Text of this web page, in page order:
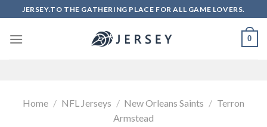
to
content
JERSEY.TO THE GATHERING PLACE FOR ALL GAME LOVERS.
0
Home / NFL Jerseys / New Orleans Saints / Terron
Armstead